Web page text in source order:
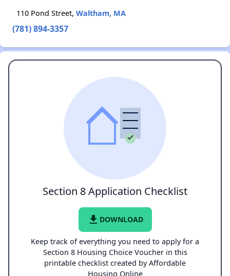
110 Pond Street, Waltham, MA
(781) 894-3357
Section 8 Application Checklist
file_download DOWNLOAD
Keep track of everything you need to apply for a
Section 8 Housing Choice Voucher in this
printable checklist created by Affordable
Housing Online